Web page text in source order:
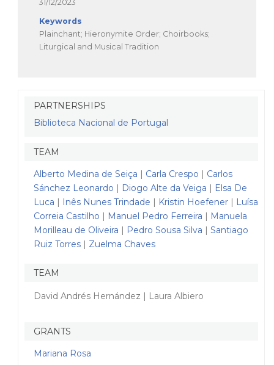
31/12/2023
Keywords
Plainchant; Hieronymite Order; Choirbooks;
Liturgical and Musical Tradition
PARTNERSHIPS
Biblioteca Nacional de Portugal
TEAM
Alberto Medina de Seiça | Carla Crespo | Carlos
Sánchez Leonardo | Diogo Alte da Veiga | Elsa De
Luca | Inês Nunes Trindade | Kristin Hoefener | Luísa
Correia Castilho | Manuel Pedro Ferreira | Manuela
Morilleau de Oliveira | Pedro Sousa Silva | Santiago
Ruiz Torres | Zuelma Chaves
TEAM
David Andrés Hernández | Laura Albiero
GRANTS
Mariana Rosa